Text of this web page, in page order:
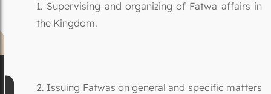
1. Supervising and organizing of Fatwa affairs in
the Kingdom.
2. Issuing Fatwas on general and specific matters